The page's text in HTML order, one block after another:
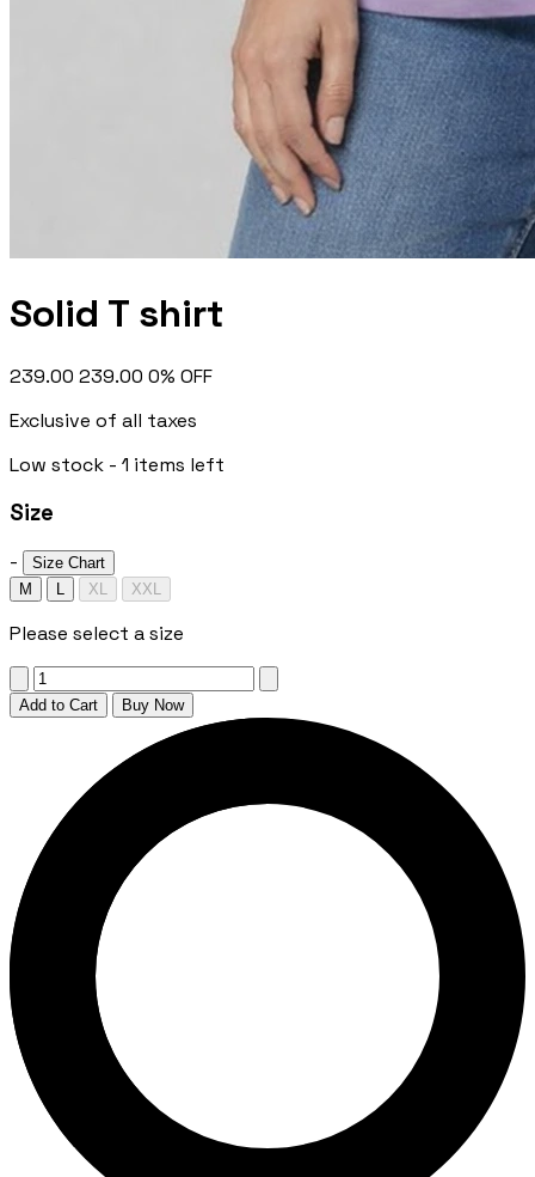
Solid T shirt
₹239.00 ₹239.00 0% OFF
Exclusive of all taxes
Low stock - 1 items left
Size
-
Size Chart
M
XL XXL
Please select a size
Add to Cart Buy Now